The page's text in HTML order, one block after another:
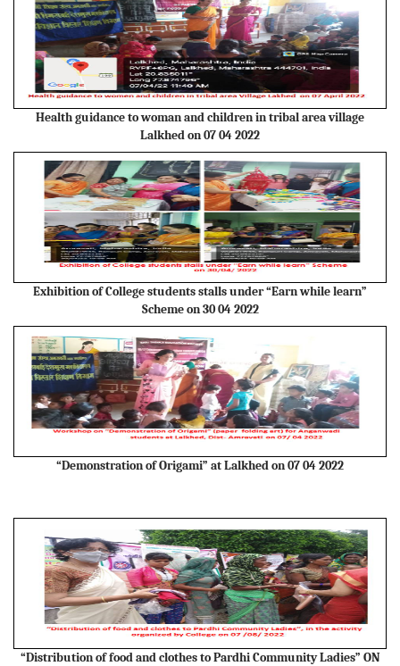
Health guidance to woman and children in tribal area village
Lalkhed on 07 04 2022
Exhibition of College students stalls under “Earn while learn”
Scheme on 30 04 2022
“Demonstration of Origami” at Lalkhed on 07 04 2022
“Distribution of food and clothes to Pardhi Community Ladies” ON